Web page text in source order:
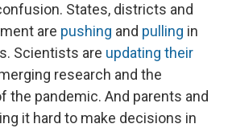
States, districts and
are pushing and pulling in
Scientists are updating their
research and the
the pandemic. And parents and
it hard to make decisions in